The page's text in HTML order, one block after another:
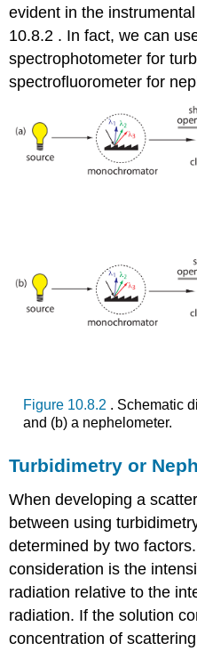
evident in the
10.8.2 . In fact, we can
spectrophotometer for
spectrofluorometer for
Figure 10.8.2 . Schematic
and (b) a nephelometer.
Turbidimetry or
When developing a
between using
determined by two
consideration is the
radiation relative to the
radiation. If the solution
concentration of